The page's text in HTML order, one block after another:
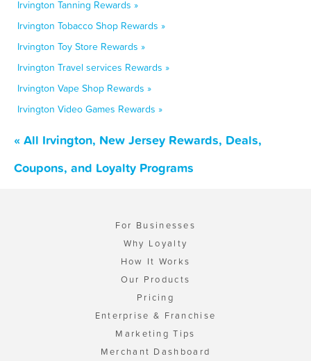
Irvington Tanning Rewards »
Irvington Tobacco Shop Rewards »
Irvington Toy Store Rewards »
Irvington Travel services Rewards »
Irvington Vape Shop Rewards »
Irvington Video Games Rewards »
« All Irvington, New Jersey Rewards, Deals,
Coupons, and Loyalty Programs
For Businesses
Why Loyalty
How It Works
Our Products
Pricing
Enterprise & Franchise
Marketing Tips
Merchant Dashboard